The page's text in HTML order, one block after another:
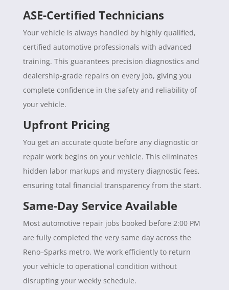
ASE-Certified Technicians
Your vehicle is always handled by highly qualified,
certified automotive professionals with advanced
training. This guarantees precision diagnostics and
dealership-grade repairs on every job, giving you
complete confidence in the safety and reliability of
your vehicle.
Upfront Pricing
You get an accurate quote before any diagnostic or
repair work begins on your vehicle. This eliminates
hidden labor markups and mystery diagnostic fees,
ensuring total financial transparency from the start.
Same-Day Service Available
Most automotive repair jobs booked before 2:00 PM
are fully completed the very same day across the
Reno–Sparks metro. We work efficiently to return
your vehicle to operational condition without
disrupting your weekly schedule.